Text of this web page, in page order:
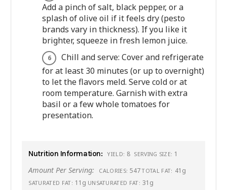
Add a pinch of salt, black pepper, or a
splash of olive oil if it feels dry (pesto
brands vary in thickness). If you like it
brighter, squeeze in fresh lemon juice.
Chill and serve: Cover and refrigerate
for at least 30 minutes (or up to overnight)
to let the flavors meld. Serve cold or at
room temperature. Garnish with extra
basil or a few whole tomatoes for
presentation.
Nutrition Information: YIELD: 8 SERVING SIZE: 1
Amount Per Serving: CALORIES: 547 TOTAL FAT: 41g
SATURATED FAT: 11g UNSATURATED FAT: 31g